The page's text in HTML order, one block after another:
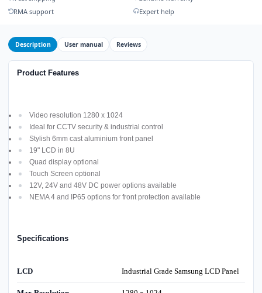
RMA support
Expert help
Description User manual Reviews
Product Features
Video resolution 1280 x 1024
Ideal for CCTV security & industrial control
Stylish 6mm cast aluminium front panel
19" LCD in 8U
Quad display optional
Touch Screen optional
12V, 24V and 48V DC power options available
NEMA 4 and IP65 options for front protection available
Specifications
LCD Industrial Grade Samsung LCD Panel